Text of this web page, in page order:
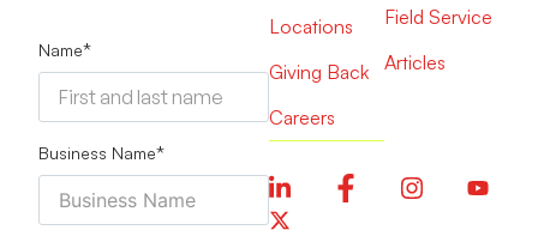
Name*
Business Name*
Locations
Giving Back
Careers
Field Service
Articles